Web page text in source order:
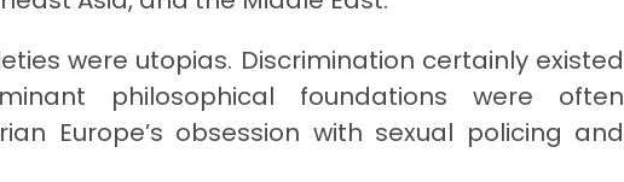
were utopias. Discrimination certainly existed
philosophical foundations were often
Europe’s obsession with sexual policing and